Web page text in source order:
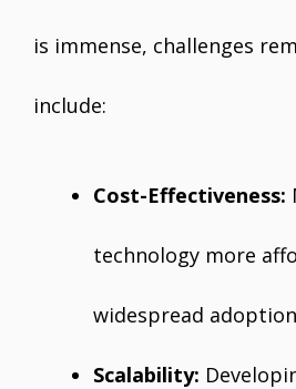
is immense, challenges
include:
Cost-Effectiveness:
technology more
widespread
Scalability: